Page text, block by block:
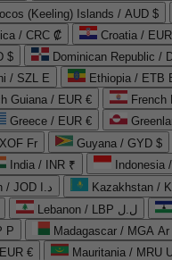
(Keeling) Islands / AUD $
/ CRC ₡ Croatia /
$ Dominican Republic /
/ SZL E
Ethiopia / ETB
Guiana / EUR €
French
Greece / EUR €
Fr Guyana / GYD $
India / INR ₹ Indonesia
Jordan / JOD د.ا Kazakhstan /
Lebanon / LBP ل.ل
P Madagascar / MGA Ar
€ Mauritania / MRU